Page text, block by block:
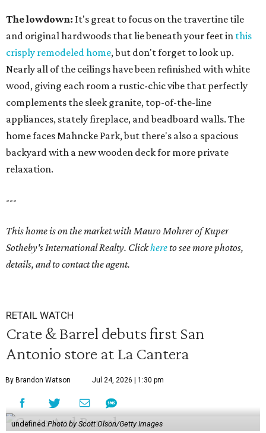
The lowdown: It's great to focus on the travertine tile
and original hardwoods that lie beneath your feet in this
crisply remodeled home, but don't forget to look up.
Nearly all of the ceilings have been refinished with white
wood, giving each room a rustic-chic vibe that perfectly
complements the sleek granite, top-of-the-line
appliances, stately fireplace, and beadboard walls. The
home faces Mahncke Park, but there's also a spacious
backyard with a new wooden deck for more private
relaxation.
---
This home is on the market with Mauro Mohrerof Kuper
Sotheby's International Realty. Clickhereto see more photos,
details, and to contact the agent.
RETAIL WATCH
Crate & Barrel debuts first San
Antonio store at La Cantera
By Brandon Watson Jul 24, 2026 | 1:30 pm
undefined Photo by Scott Olson/Getty Images